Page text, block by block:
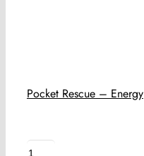
Pocket Rescue – Energy
Pocket